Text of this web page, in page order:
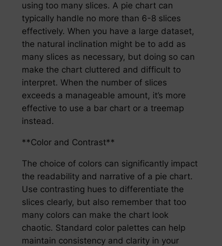
using too many slices. A pie chart can
typically handle no more than 6-8 slices
effectively. When you have a large dataset,
the natural inclination might be to add as
many slices as necessary, but doing so can
make the chart cluttered and difficult to
interpret. When the number of slices
exceeds a manageable amount, it’s more
effective to use a bar chart or a treemap
instead.
**Color and Contrast**
The choice of colors can significantly impact
the readability and narrative of a pie chart.
Use contrasting hues to differentiate the
slices clearly, but also remember that too
many colors can make the chart look
chaotic. Standard color palettes can help
maintain consistency and clarity in your